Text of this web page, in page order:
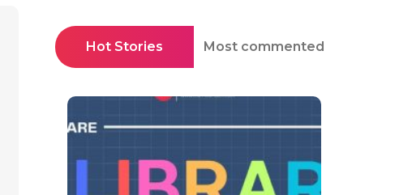
Hot Stories Most commented